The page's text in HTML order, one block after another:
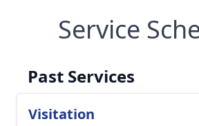
Service
Past Services
Visitation